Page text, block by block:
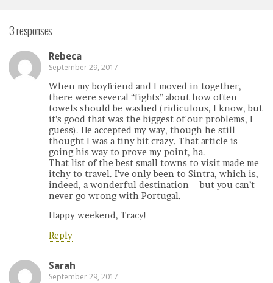
3 responses
Rebeca
September 29, 2017
When my boyfriend and I moved in together,
there were several “fights” about how often
towels should be washed (ridiculous, I know, but
it’s good that was the biggest of our problems, I
guess). He accepted my way, though he still
thought I was a tiny bit crazy. That article is
going his way to prove my point, ha.
That list of the best small towns to visit made me
itchy to travel. I’ve only been to Sintra, which is,
indeed, a wonderful destination – but you can’t
never go wrong with Portugal.
Happy weekend, Tracy!
Reply
Sarah
September 29, 2017